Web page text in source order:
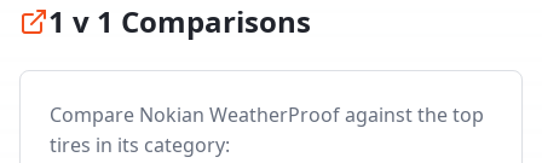
1 v 1 Comparisons
Compare Nokian WeatherProofagainst the top
tires in its category: